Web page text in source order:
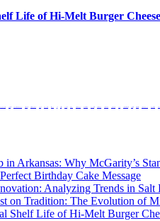
Life of Hi-Melt Burger Cheese
in Arkansas: Why McGarity’s
Birthday Cake Message
Analyzing Trends in
on Tradition: The Evolution of
Shelf Life of Hi-Melt Burger